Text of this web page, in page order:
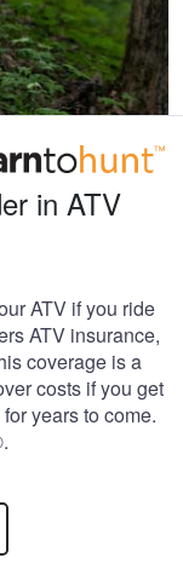
in ATV
ATV if you ride
ATV insurance,
coverage is a
costs if you get
years to come.